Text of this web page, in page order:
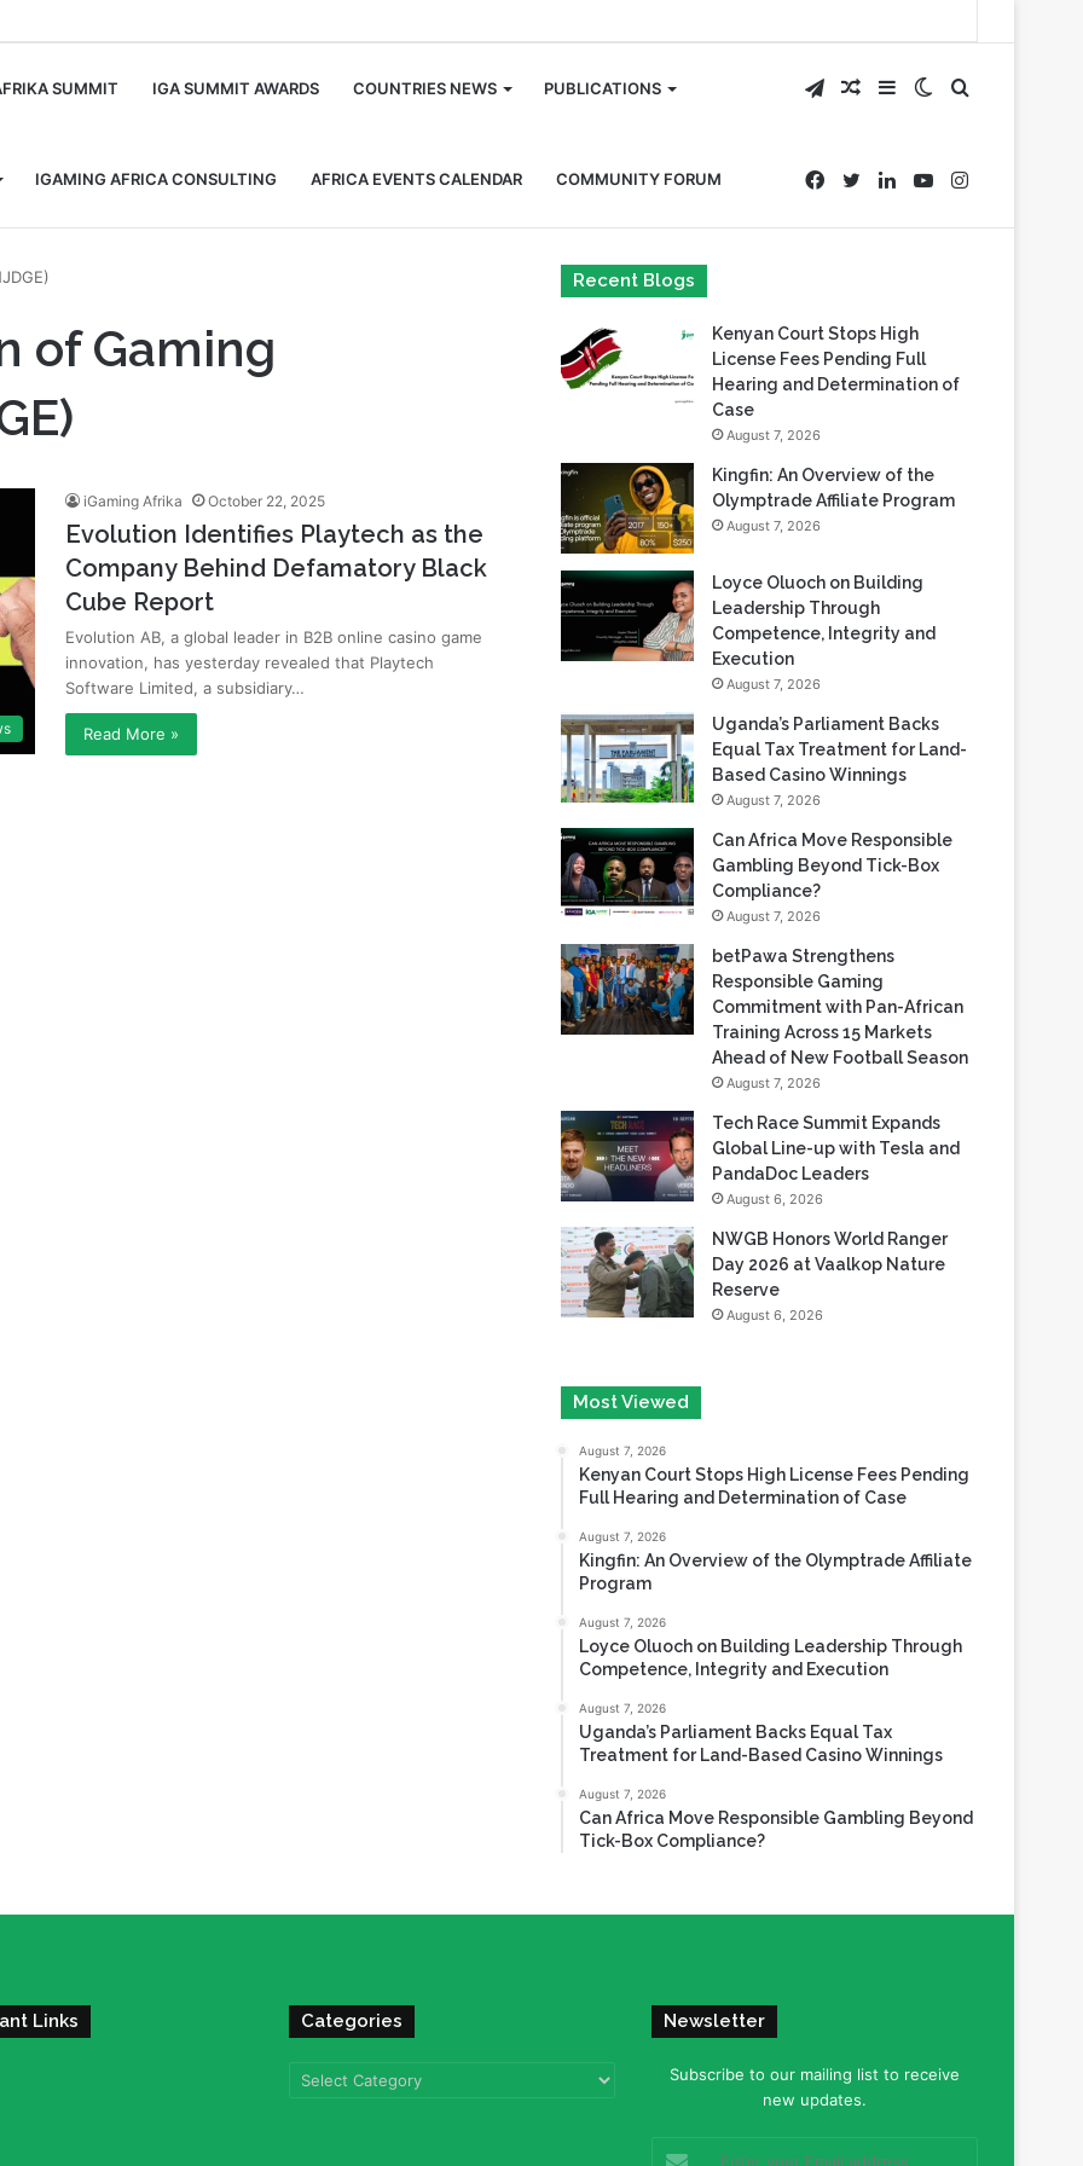
SUMMIT IGA SUMMIT AWARDS COUNTRIES NEWS PUBLICATIONS
IGAMING AFRICA CONSULTING AFRICA EVENTS CALENDAR COMMUNITY FORUM
Search
for
Switch
skin
Sidebar
Random
Article
Telegram
Instagram
YouTube
LinkedIn
Twitter
Facebook
of Gaming
iGaming Afrika October 22, 2025
Evolution Identifies Playtech as the
Company Behind Defamatory Black
Cube Report
Evolution AB, a global leader in B2B online casino game
innovation, has yesterday revealed that Playtech
Software Limited, a subsidiary…
Read More »
Recent Blogs
Kenyan Court Stops High
License Fees Pending Full
Hearing and Determination of
Case
August 7, 2026
Kingfin: An Overview of the
Olymptrade Affiliate Program
August 7, 2026
Loyce Oluoch on Building
Leadership Through
Competence, Integrity and
Execution
August 7, 2026
Uganda’s Parliament Backs
Equal Tax Treatment for Land-
Based Casino Winnings
August 7, 2026
Can Africa Move Responsible
Gambling Beyond Tick-Box
Compliance?
August 7, 2026
betPawa Strengthens
Responsible Gaming
Commitment with Pan-African
Training Across 15 Markets
Ahead of New Football Season
August 7, 2026
Tech Race Summit Expands
Global Line-up with Tesla and
PandaDoc Leaders
August 6, 2026
NWGB Honors World Ranger
Day 2026 at Vaalkop Nature
Reserve
August 6, 2026
Most Viewed
August 7, 2026
Kenyan Court Stops High License Fees Pending
Full Hearing and Determination of Case
August 7, 2026
Kingfin: An Overview of the Olymptrade Affiliate
Program
August 7, 2026
Loyce Oluoch on Building Leadership Through
Competence, Integrity and Execution
August 7, 2026
Uganda’s Parliament Backs Equal Tax
Treatment for Land-Based Casino Winnings
August 7, 2026
Can Africa Move Responsible Gambling Beyond
Tick-Box Compliance?
Links Categories
Categories
Newsletter
Subscribe to our mailing list to receive
new updates.